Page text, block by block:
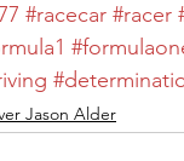
#racecar #racer
Jason Alder